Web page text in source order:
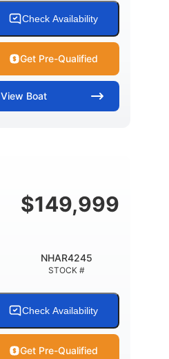
Check Availability
Get Pre-Qualified
View Boat
$149,999
STOCK #
NHAR4245
Check Availability
Get Pre-Qualified